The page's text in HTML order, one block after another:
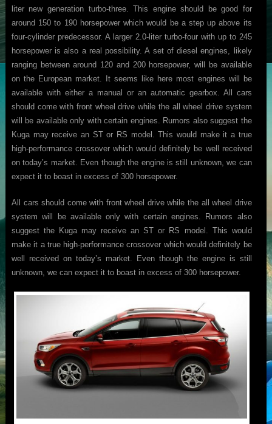
liter new generation turbo-three. This engine should be good for
around 150 to 190 horsepower which would be a step up above its
four-cylinder predecessor. A larger 2.0-liter turbo-four with up to 245
horsepower is also a real possibility. A set of diesel engines, likely
ranging between around 120 and 200 horsepower, will be available
on the European market. It seems like here most engines will be
available with either a manual or an automatic gearbox. All cars
should come with front wheel drive while the all wheel drive system
will be available only with certain engines. Rumors also suggest the
Kuga may receive an ST or RS model. This would make it a true
high-performance crossover which would definitely be well received
on today’s market. Even though the engine is still unknown, we can
expect it to boast in excess of 300 horsepower.
All cars should come with front wheel drive while the all wheel drive
system will be available only with certain engines. Rumors also
suggest the Kuga may receive an ST or RS model. This would
make it a true high-performance crossover which would definitely be
well received on today’s market. Even though the engine is still
unknown, we can expect it to boast in excess of 300 horsepower.